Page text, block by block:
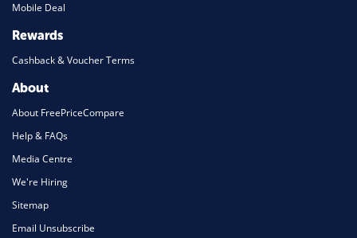
Mobile Deal
Rewards
Cashback & Voucher Terms
About
About FreePriceCompare
Help & FAQs
Media Centre
We're Hiring
Sitemap
Email Unsubscribe